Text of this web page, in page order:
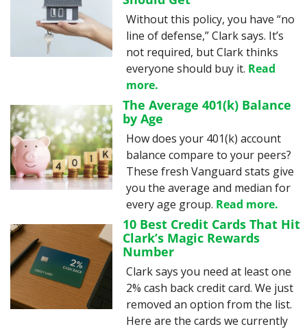
Without this policy, you have “no
line of defense,” Clark says. It’s
not required, but Clark thinks
everyone should buy it. Read
more.
The Average 401(k) Balance
by Age
How does your 401(k) account
balance compare to your peers?
These fresh Vanguard stats give
you the average and median for
every age group. Read more.
10 Best Credit Cards That Hit
Clark’s Magic Rewards
Number
Clark says you need at least one
2% cash back credit card. We just
removed an option from the list.
Here are the cards we currently